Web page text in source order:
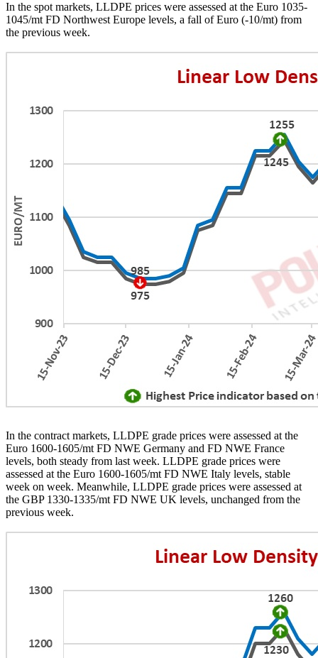
In the spot markets, LLDPE prices were assessed at the Euro 1035-
1045/mt FD Northwest Europe levels, a fall of Euro (-10/mt) from
the previous week.
In the contract markets, LLDPE grade prices were assessed at the
Euro 1600-1605/mt FD NWE Germany and FD NWE France
levels, both steady from last week. LLDPE grade prices were
assessed at the Euro 1600-1605/mt FD NWE Italy levels, stable
week on week. Meanwhile, LLDPE grade prices were assessed at
the GBP 1330-1335/mt FD NWE UK levels, unchanged from the
previous week.